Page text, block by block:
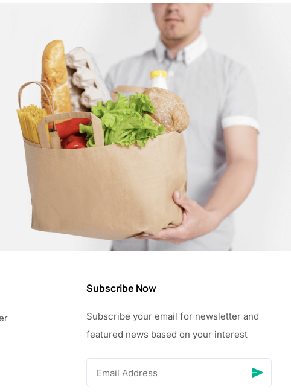
Subscribe Now
Subscribe your email for newsletter and
featured news based on your interest